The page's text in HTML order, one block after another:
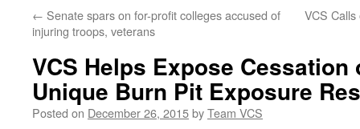
← Senate spars on for-profit colleges accused of
injuring troops, veterans
VCS Calls
VCS Helps Expose
Unique Burn Pit Exposure
Posted on December 26, 2015byTeam VCS